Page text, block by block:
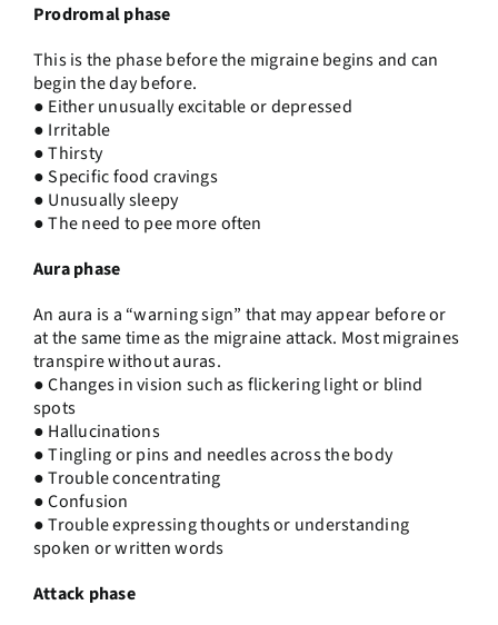
Prodromal phase
This is the phase before the migraine begins and can
begin the day before.
● Either unusually excitable or depressed
● Irritable
● Thirsty
● Specific food cravings
● Unusually sleepy
● The need to pee more often
Aura phase
An aura is a “warning sign” that may appear before or
at the same time as the migraine attack. Most migraines
transpire without auras.
● Changes in vision such as flickering light or blind
spots
● Hallucinations
● Tingling or pins and needles across the body
● Trouble concentrating
● Confusion
● Trouble expressing thoughts or understanding
spoken or written words
Attack phase